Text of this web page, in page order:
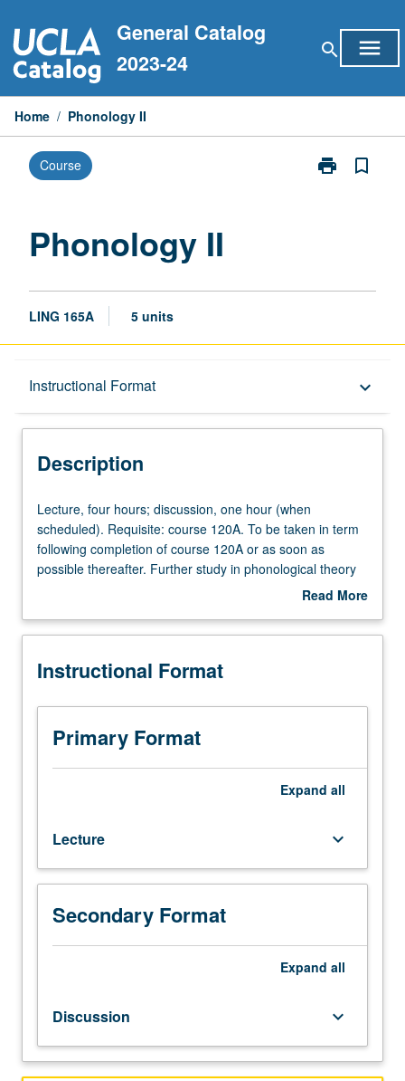
to
content
General Catalog
2023-24
search menu
Home / Phonology II
Course print
Print
bookmark_border
Phonology II
LING 165A 5 units
Instructional Format keyboard_arrow_down
Description
Description
Lecture,
four
hours;
discussion,
(when
Requisite:
120A.
taken
completion
of
course
120A
thereafter.
Further
study
Lecture, four hours; discussion, one hour (when
scheduled). Requisite: course 120A. To be taken in term
following completion of course 120A or as soon as
possible thereafter. Further study in phonological theory
and analysis: autosegmental theory, syllable structure,
P/NP or letter grading.
Read More
Description
Instructional Format
Primary Format
Expand all
Lecture keyboard_arrow_down
Secondary Format
Expand all
Discussion keyboard_arrow_down